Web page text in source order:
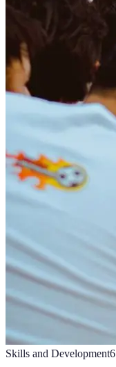
Skills and Development6